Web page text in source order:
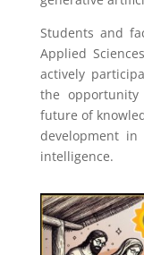
Students and
Applied
actively
the
future of
development
intelligence.